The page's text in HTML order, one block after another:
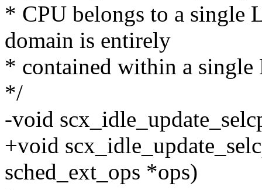
* CPU belongs to a single
domain is entirely
* contained within a
*/
-void
+void
sched_ext_ops *ops)